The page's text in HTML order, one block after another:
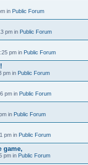
in Public Forum
pm in Public Forum
pm in Public Forum
pm in Public Forum
pm in Public Forum
in Public Forum
pm in Public Forum
game,
pm in Public Forum